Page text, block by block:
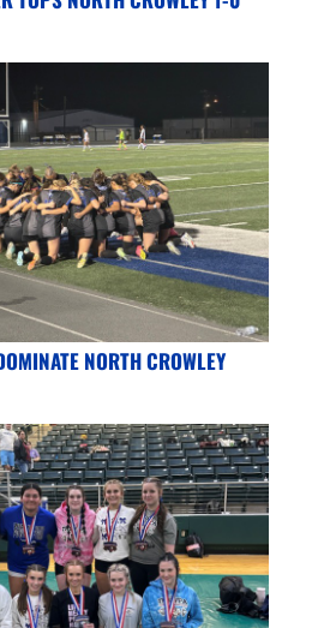
NORTH CROWLEY